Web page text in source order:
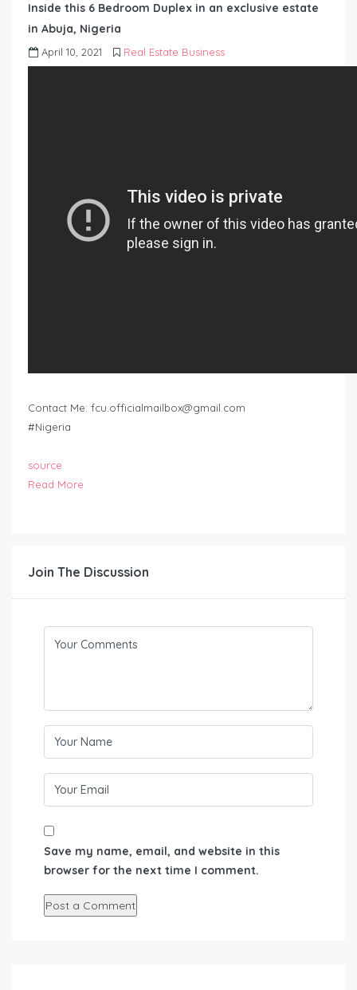
Inside this 6 Bedroom Duplex in an exclusive estate
in Abuja, Nigeria
April 10, 2021 Real Estate Business
Contact Me: fcu.officialmailbox@gmail.com
#Nigeria
source
Read More
Join The Discussion
Save my name, email, and website in this
browser for the next time I comment.